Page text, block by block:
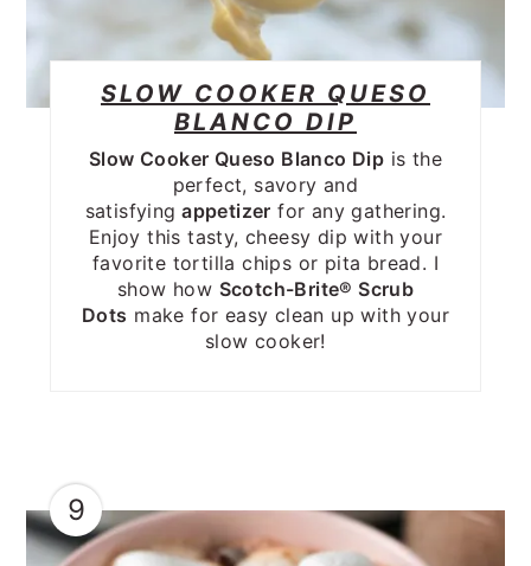
SLOW COOKER QUESO
BLANCO DIP
Slow Cooker Queso Blanco Dip is the
perfect, savory and
satisfying appetizer for any gathering.
Enjoy this tasty, cheesy dip with your
favorite tortilla chips or pita bread. I
show how Scotch-Brite® Scrub
Dots make for easy clean up with your
slow cooker!
9